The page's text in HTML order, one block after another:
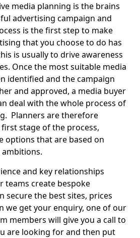
media planning is the brains
advertising campaign and
is the first step to make
that you choose to do has
is usually to drive awareness
Once the most suitable media
identified and the campaign
and approved, a media buyer
deal with the whole process of
Planners are therefore
stage of the process,
options that are based on
and key relationships
teams create bespoke
secure the best sites, prices
we get your enquiry, one of our
members will give you a call to
are looking for and then put